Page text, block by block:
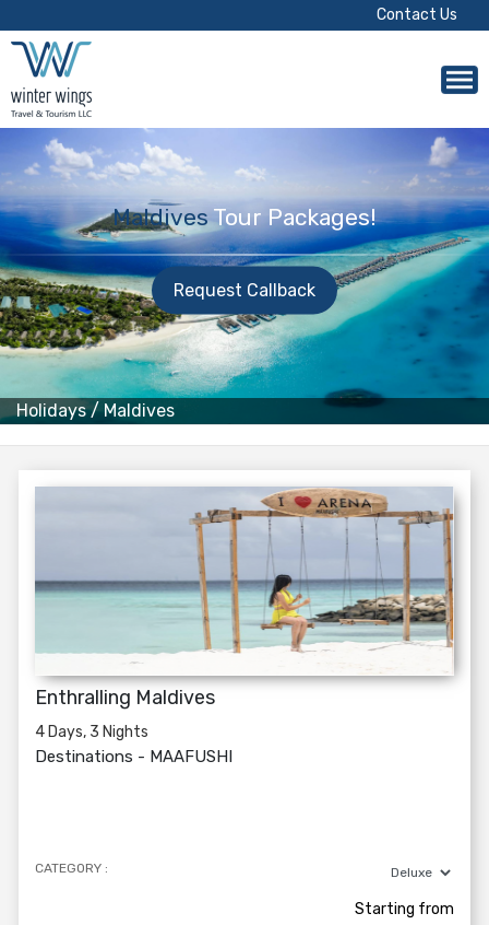
Contact Us
Holidays/ Maldives
MaldivesTour Packages!
Request Callback
Enthralling Maldives
4 Days, 3 Nights
Destinations - MAAFUSHI
CATEGORY :
Starting from